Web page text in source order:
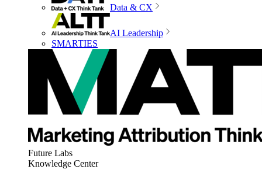
Data & CX
AI Leadership
SMARTIES
Future Labs
Knowledge Center